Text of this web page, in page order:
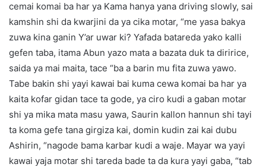
cemai komai ba har ya Kama hanya yana driving slowly, sai
kamshin shi da kwarjini da ya cika motar, “me yasa bakya
zuwa kina ganin Y’ar uwar ki? Yafada batareda yako kalli
gefen taba, itama Abun yazo mata a bazata duk ta diririce,
saida ya mai maita, tace “ba a barin mu fita zuwa yawo.
Tabe bakin shi yayi kawai bai kuma cewa komai ba har ya
kaita kofar gidan tace ta gode, ya ciro kudi a gaban motar
shi ya mika mata masu yawa, Saurin kallon hannun shi tayi
ta koma gefe tana girgiza kai, domin kudin zai kai dubu
Ashirin, “nagode bama karbar kudi a waje. Mayar wa yayi
kawai yaja motar shi tareda bade ta da kura yayi gaba, “tab